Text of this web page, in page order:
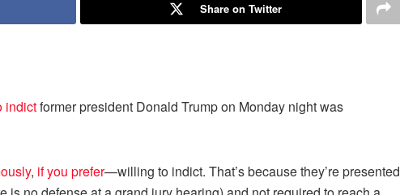
Share on Twitter
indictformer president Donald Trump on Monday night was
, if you prefer—willing to indict. That’s because they’re presented